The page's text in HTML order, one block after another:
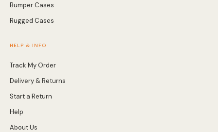
Bumper Cases
Rugged Cases
HELP & INFO
Track My Order
Delivery & Returns
Start a Return
Help
About Us